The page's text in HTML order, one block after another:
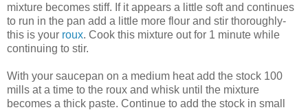
mixture becomes stiff. If it appears a little soft and continues
to run in the pan add a little more flour and stir thoroughly-
this is your roux. Cook this mixture out for 1 minute while
continuing to stir.
With your saucepan on a medium heat add the stock 100
mills at a time to the roux and whisk until the mixture
becomes a thick paste. Continue to add the stock in small